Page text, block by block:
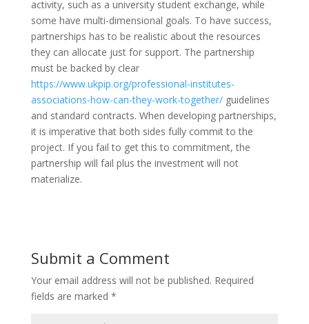
activity, such as a university student exchange, while
some have multi-dimensional goals. To have success,
partnerships has to be realistic about the resources
they can allocate just for support. The partnership
must be backed by clear
https://www.ukpip.org/professional-institutes-
associations-how-can-they-work-together/guidelines
and standard contracts. When developing partnerships,
it is imperative that both sides fully commit to the
project. If you fail to get this to commitment, the
partnership will fail plus the investment will not
materialize.
Submit a Comment
Your email address will not be published. Required
fields are marked *